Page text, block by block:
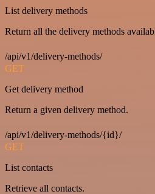
List delivery methods
Return all the delivery methods
/api/v1/delivery-methods/
GET
Get delivery method
Return a given delivery method.
/api/v1/delivery-methods/{id}/
GET
List contacts
Retrieve all contacts.